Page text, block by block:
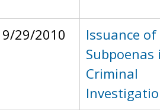
9/29/2010
Issuance of
Subpoenas
Criminal